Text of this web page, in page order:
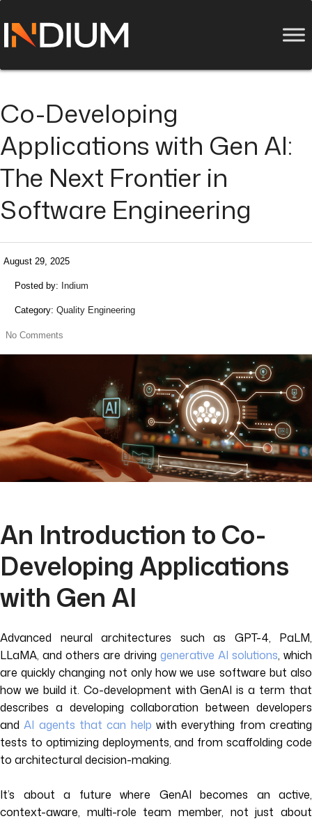
Co-Developing
Applications with Gen AI:
The Next Frontier in
Software Engineering
August 29, 2025
Posted by: Indium
Category: Quality Engineering
No Comments
An Introduction to Co-
Developing Applications
with Gen AI
Advanced neural architectures such as GPT-4, PaLM,
LLaMA, and others are driving generative AI solutions, which
are quickly changing not only how we use software but also
how we build it. Co-development with GenAI is a term that
describes a developing collaboration between developers
andAI agents that can help with everything from creating
tests to optimizing deployments, and from scaffolding code
to architectural decision-making.
It’s about a future where GenAI becomes an active,
context-aware, multi-role team member, not just about